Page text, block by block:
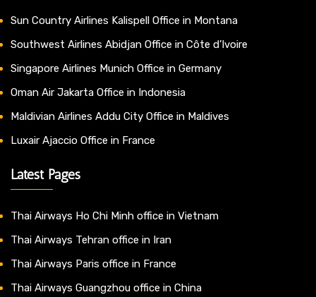
Sun Country Airlines Kalispell Office in Montana
Southwest Airlines Abidjan Office in Côte d’Ivoire
Singapore Airlines Munich Office in Germany
Oman Air Jakarta Office in Indonesia
Maldivian Airlines Addu City Office in Maldives
Luxair Ajaccio Office in France
Latest Pages
Thai Airways Ho Chi Minh office in Vietnam
Thai Airways Tehran office in Iran
Thai Airways Paris office in France
Thai Airways Guangzhou office in China